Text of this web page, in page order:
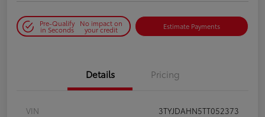
Pre-Qualify
in Seconds
No impact on
your credit Estimate Payments
Details Pricing
VIN
3TYJDAHN5TT052373